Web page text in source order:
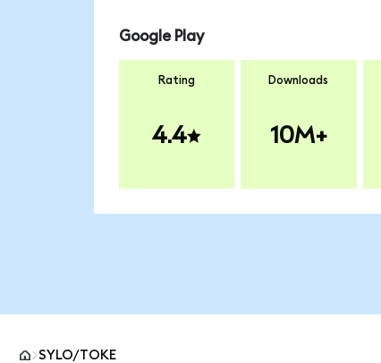
Google Play
Rating
4.4
Downloads
10M+
SYLO/TOKE